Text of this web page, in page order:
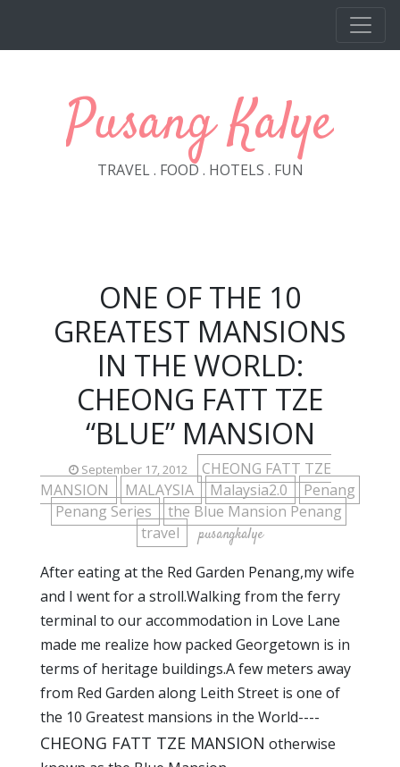
Pusang Kalye
TRAVEL . FOOD . HOTELS . FUN
ONE OF THE 10
GREATEST MANSIONS
IN THE WORLD:
CHEONG FATT TZE
“BLUE” MANSION
September 17, 2012
CHEONG FATT TZE
MANSION
MALAYSIA Malaysia2.0
Penang
Penang Series
the Blue Mansion Penang
travel
pusangkalye
After eating at the Red Garden Penang,my wife
and I went for a stroll.Walking from the ferry
terminal to our accommodation in Love Lane
made me realize how packed Georgetown is in
terms of heritage buildings.A few meters away
from Red Garden along Leith Street is one of
the 10 Greatest mansions in the World----
CHEONG FATT TZE MANSION otherwise